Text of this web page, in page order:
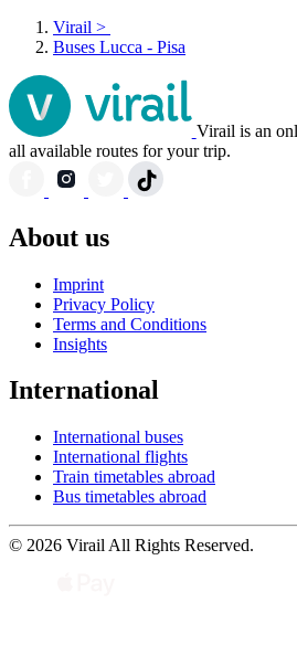
Virail >
Buses Lucca - Pisa
Virail is an
all available routes for your trip.
About us
Imprint
Privacy Policy
Terms and Conditions
Insights
International
International buses
International flights
Train timetables abroad
Bus timetables abroad
© 2026 Virail All Rights Reserved.